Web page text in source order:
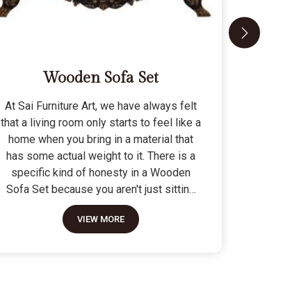
Wooden Sofa Set
At Sai Furniture Art, we have always felt
that a living room only starts to feel like a
home when you bring in a material that
has some actual weight to it. There is a
specific kind of honesty in a Wooden
Sofa Set because you aren't just sitting
on a pile of cushions; you are supported
by a frame that was cut and joined to
VIEW MORE